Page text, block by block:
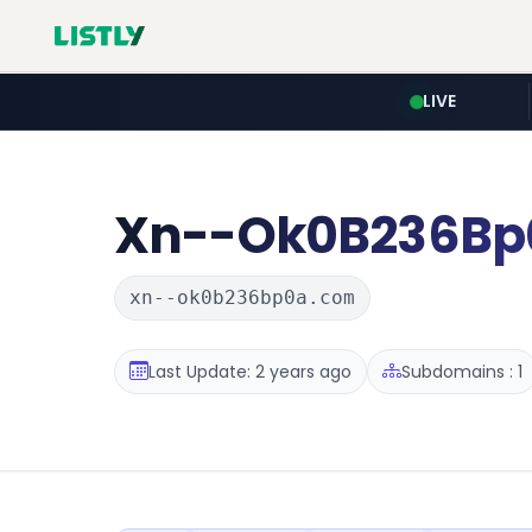
LIVE
Xn--
xn--ok0b236bp0a.com
Last Update: 2 years ago Subdomains : 1